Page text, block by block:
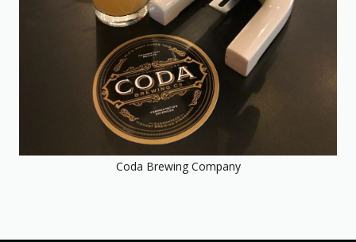
Coda Brewing Company